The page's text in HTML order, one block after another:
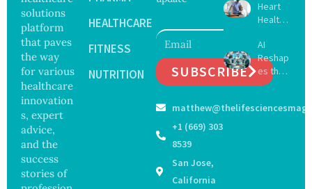
solutions
platform
that paves
the way
for various
healthcare
innovation
s, expert
advice,
and the
success
stories of
HEALTHCARE
FITNESS
NUTRITION
SUBSCRIBE
+1 (669) 303
8539
San Jose,
California
Viruses,
Raising
and
Securit
y
Concer
Heart
Health
Delay
Dement
ia by
Nearly
Years,
AI
Reshap
es the
Future
Surgery